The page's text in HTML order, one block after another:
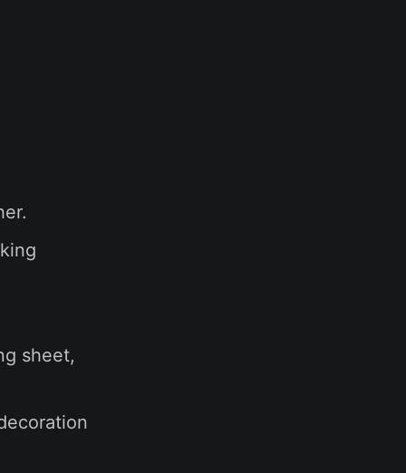
sheet,